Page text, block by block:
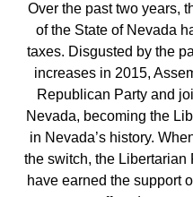
Over the past two years,
of the State of Nevada
taxes. Disgusted by the
increases in 2015,
Republican Party and
Nevada, becoming the
in Nevada’s history.
the switch, the Libertarian
have earned the support